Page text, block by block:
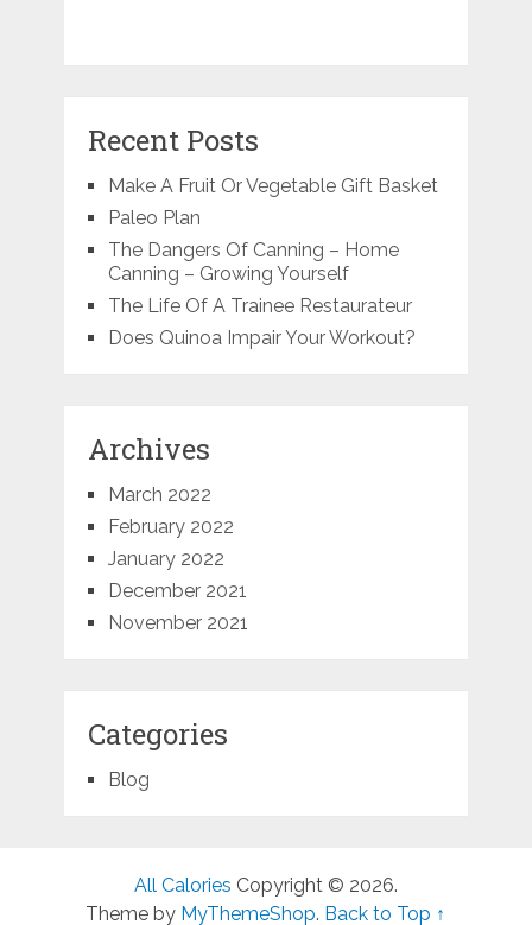
Recent Posts
Make A Fruit Or Vegetable Gift Basket
Paleo Plan
The Dangers Of Canning – Home
Canning – Growing Yourself
The Life Of A Trainee Restaurateur
Does Quinoa Impair Your Workout?
Archives
March 2022
February 2022
January 2022
December 2021
November 2021
Categories
Blog
All Calories Copyright © 2026.
Theme by MyThemeShop. Back to Top ↑